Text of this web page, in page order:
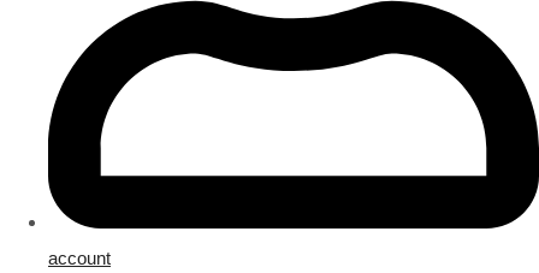
account